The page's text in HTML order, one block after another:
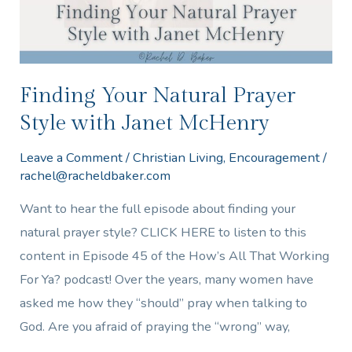
Finding Your Natural Prayer
Style with Janet McHenry
Leave a Comment/Christian Living, Encouragement/
rachel@racheldbaker.com
Want to hear the full episode about finding your
natural prayer style? CLICK HERE to listen to this
content in Episode 45 of the How’s All That Working
For Ya? podcast! Over the years, many women have
asked me how they “should” pray when talking to
God. Are you afraid of praying the “wrong” way,
McHenry